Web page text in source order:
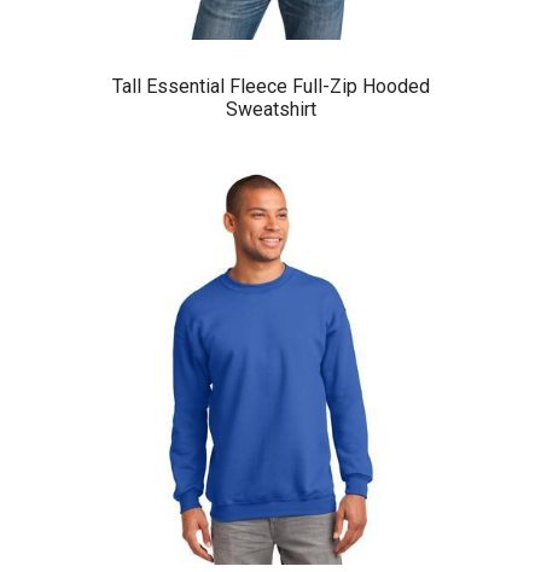
Tall Essential Fleece Full-Zip Hooded
Sweatshirt